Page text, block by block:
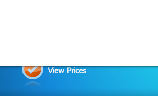
View Prices